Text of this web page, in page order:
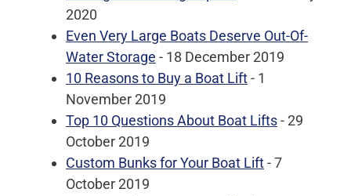
2020
Even Very Large Boats Deserve Out-Of-
Water Storage - 18 December 2019
10 Reasons to Buy a Boat Lift- 1
November 2019
Top 10 Questions About Boat Lifts- 29
October 2019
Custom Bunks for Your Boat Lift- 7
October 2019